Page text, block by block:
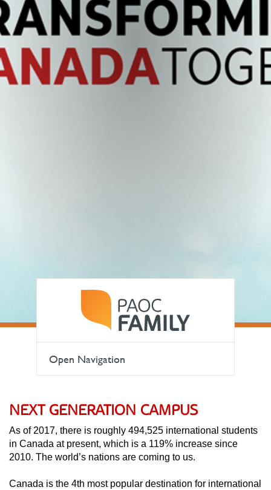
Open Navigation
NEXT GENERATION CAMPUS
As of 2017, there is roughly 494,525 international students
in Canada at present, which is a 119% increase since
2010. The world’s nations are coming to us.
Canada is the 4th most popular destination for international